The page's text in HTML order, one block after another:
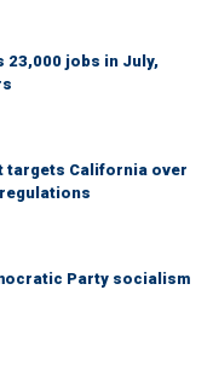
23,000 jobs in July,
targets California over
Party socialism